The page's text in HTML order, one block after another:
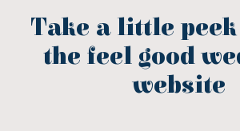
Take a little
the feel good
website